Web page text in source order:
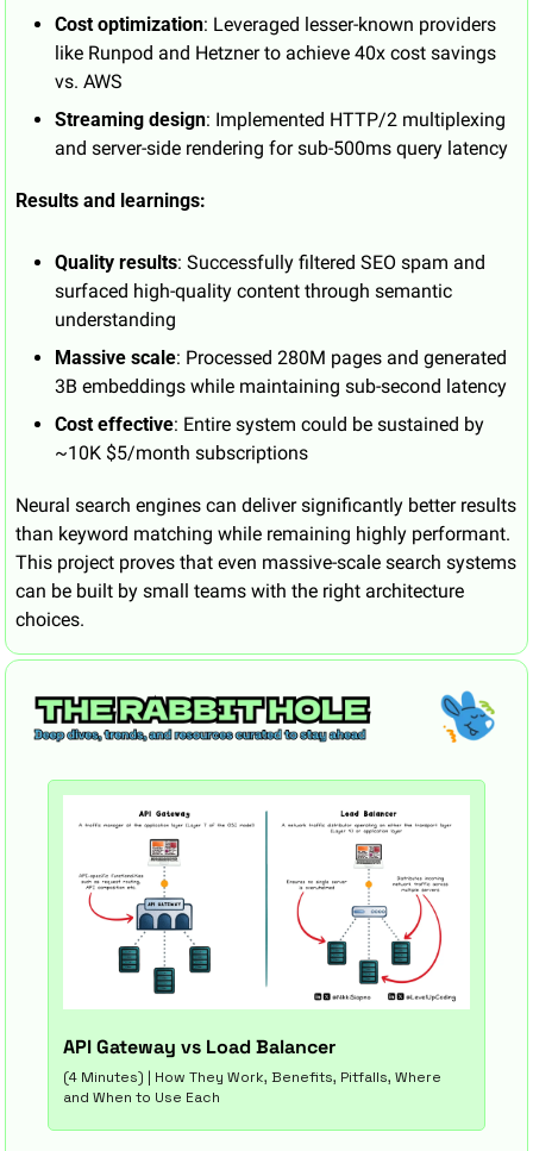
Cost optimization: Leveraged lesser-known providers
like Runpod and Hetzner to achieve 40x cost savings
vs. AWS
Streaming design: Implemented HTTP/2 multiplexing
and server-side rendering for sub-500ms query latency
Results and learnings:
Quality results: Successfully filtered SEO spam and
surfaced high-quality content through semantic
understanding
Massive scale: Processed 280M pages and generated
3B embeddings while maintaining sub-second latency
Cost effective: Entire system could be sustained by
~10K $5/month subscriptions
Neural search engines can deliver significantly better results
than keyword matching while remaining highly performant.
This project proves that even massive-scale search systems
can be built by small teams with the right architecture
choices.
API Gateway vs Load Balancer
(4 Minutes) | How They Work, Benefits, Pitfalls, Where
and When to Use Each